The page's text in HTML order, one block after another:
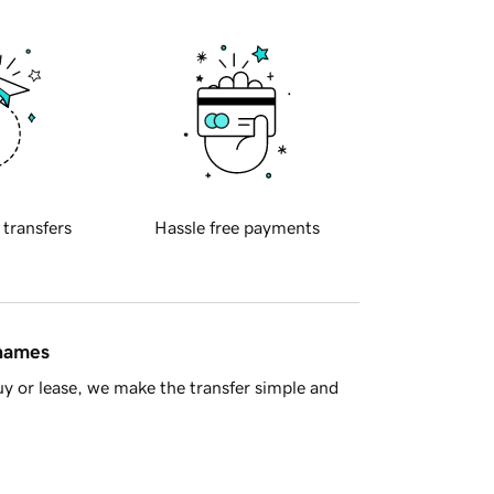
transfers Hassle free payments
or lease, we make the transfer simple and